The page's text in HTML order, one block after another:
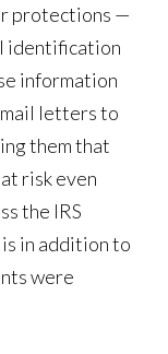
protections —
identification
information
mail letters to
them that
risk even
the IRS
in addition to
were